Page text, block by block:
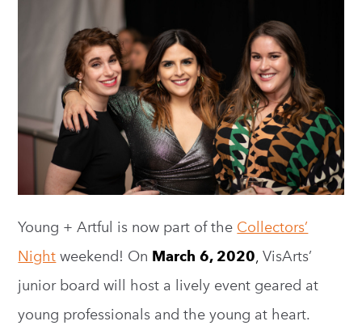
Young + Artful is now part of the Collectors’
Night weekend! On March 6, 2020, VisArts’
junior board will host a lively event geared at
young professionals and the young at heart.